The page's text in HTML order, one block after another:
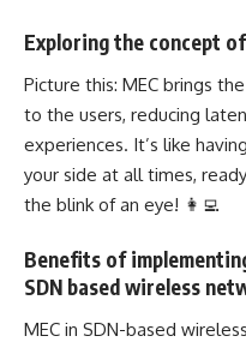
Exploring the concept
Picture this: MEC brings
to the users, reducing
experiences. It’s like
your side at all times,
the blink of an eye! 👩‍💻
Benefits of
SDN based wireless
MEC in SDN-based